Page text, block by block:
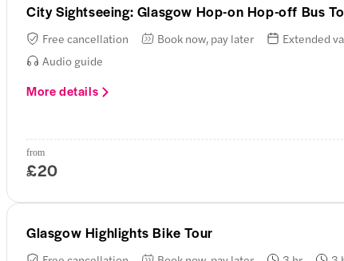
City Sightseeing: Glasgow Hop-on Hop-off Bus
Free cancellation Book now, pay later Extended
Audio guide
More details
from
£20
Glasgow Highlights Bike Tour